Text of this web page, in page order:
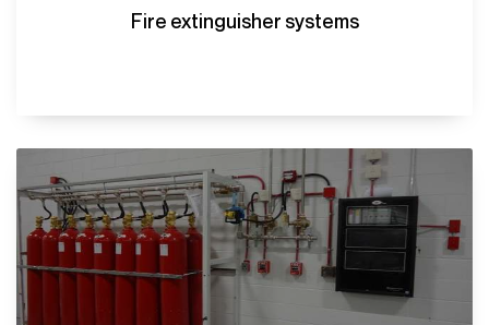
Fire extinguisher systems